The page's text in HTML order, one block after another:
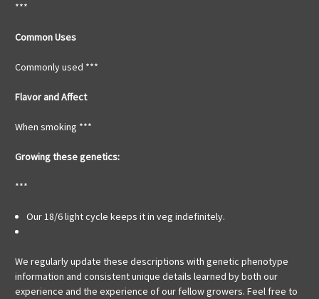
***
Common Uses
Commonly used ***
Flavor and Affect
When smoking ***
Growing these genetics:
***
Our 18/6 light cycle keeps it in veg indefinitely.
We regularly update these descriptions with genetic phenotype
information and consistent unique details learned by both our
experience and the experience of our fellow growers. Feel free to